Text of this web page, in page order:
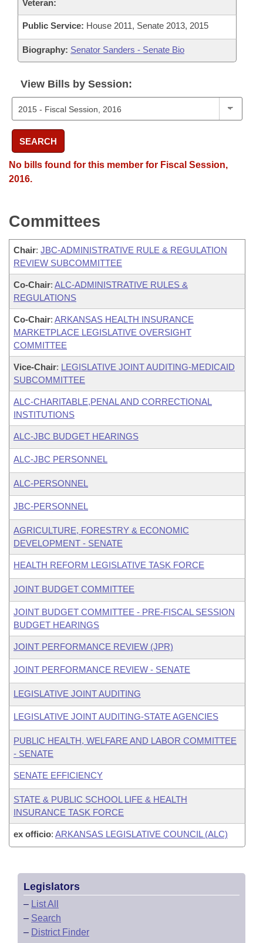
Veteran:
Public Service: House 2011, Senate 2013, 2015
Biography: Senator Sanders - Senate Bio
View Bills by Session:
SEARCH
No bills found for this member for Fiscal Session,
2016.
Committees
Chair: JBC-ADMINISTRATIVE RULE & REGULATION
REVIEW SUBCOMMITTEE
Co-Chair: ALC-ADMINISTRATIVE RULES &
REGULATIONS
Co-Chair: ARKANSAS HEALTH INSURANCE
MARKETPLACE LEGISLATIVE OVERSIGHT
COMMITTEE
Vice-Chair: LEGISLATIVE JOINT AUDITING-MEDICAID
SUBCOMMITTEE
ALC-CHARITABLE,PENAL AND CORRECTIONAL
INSTITUTIONS
ALC-JBC BUDGET HEARINGS
ALC-JBC PERSONNEL
ALC-PERSONNEL
JBC-PERSONNEL
AGRICULTURE, FORESTRY & ECONOMIC
DEVELOPMENT - SENATE
HEALTH REFORM LEGISLATIVE TASK FORCE
JOINT BUDGET COMMITTEE
JOINT BUDGET COMMITTEE - PRE-FISCAL SESSION
BUDGET HEARINGS
JOINT PERFORMANCE REVIEW (JPR)
JOINT PERFORMANCE REVIEW - SENATE
LEGISLATIVE JOINT AUDITING
LEGISLATIVE JOINT AUDITING-STATE AGENCIES
PUBLIC HEALTH, WELFARE AND LABOR COMMITTEE
- SENATE
SENATE EFFICIENCY
STATE & PUBLIC SCHOOL LIFE & HEALTH
INSURANCE TASK FORCE
ex officio: ARKANSAS LEGISLATIVE COUNCIL (ALC)
Legislators
– List All
– Search
– District Finder